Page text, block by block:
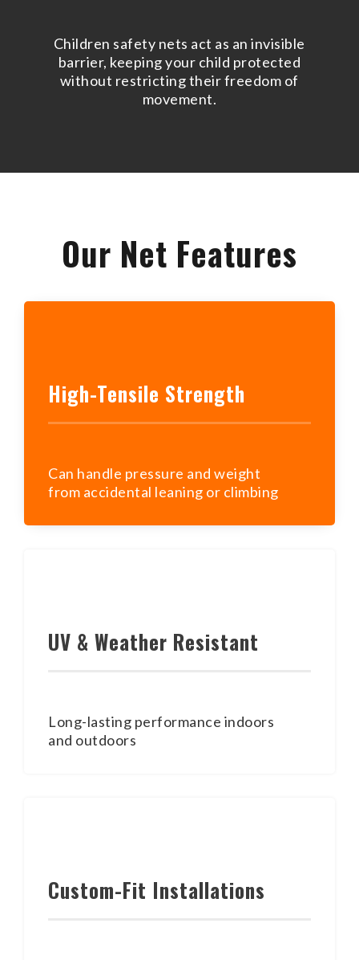
Children safety nets act as an invisible
barrier, keeping your child protected
without restricting their freedom of
movement.
Our Net Features
High-Tensile Strength
Can handle pressure and weight
from accidental leaning or climbing
UV & Weather Resistant
Long-lasting performance indoors
and outdoors
Custom-Fit Installations